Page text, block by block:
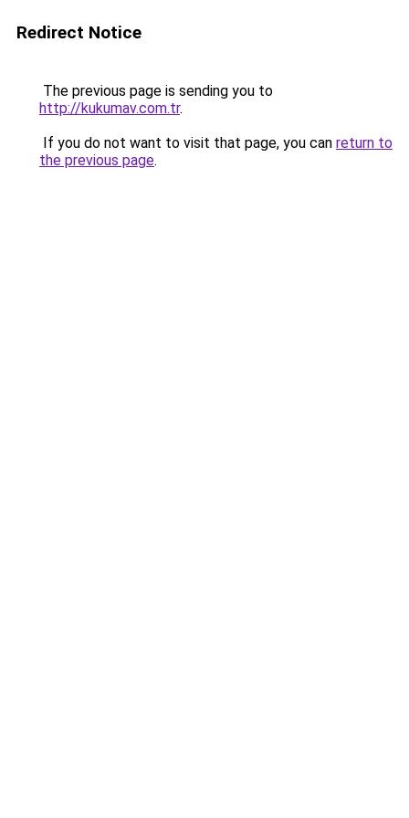
Redirect Notice
The previous page is sending you to
http://kukumav.com.tr.
If you do not want to visit that page, you can return to
the previous page.